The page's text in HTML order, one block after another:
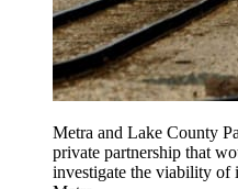
Metra and Lake County
private partnership that
investigate the viability of